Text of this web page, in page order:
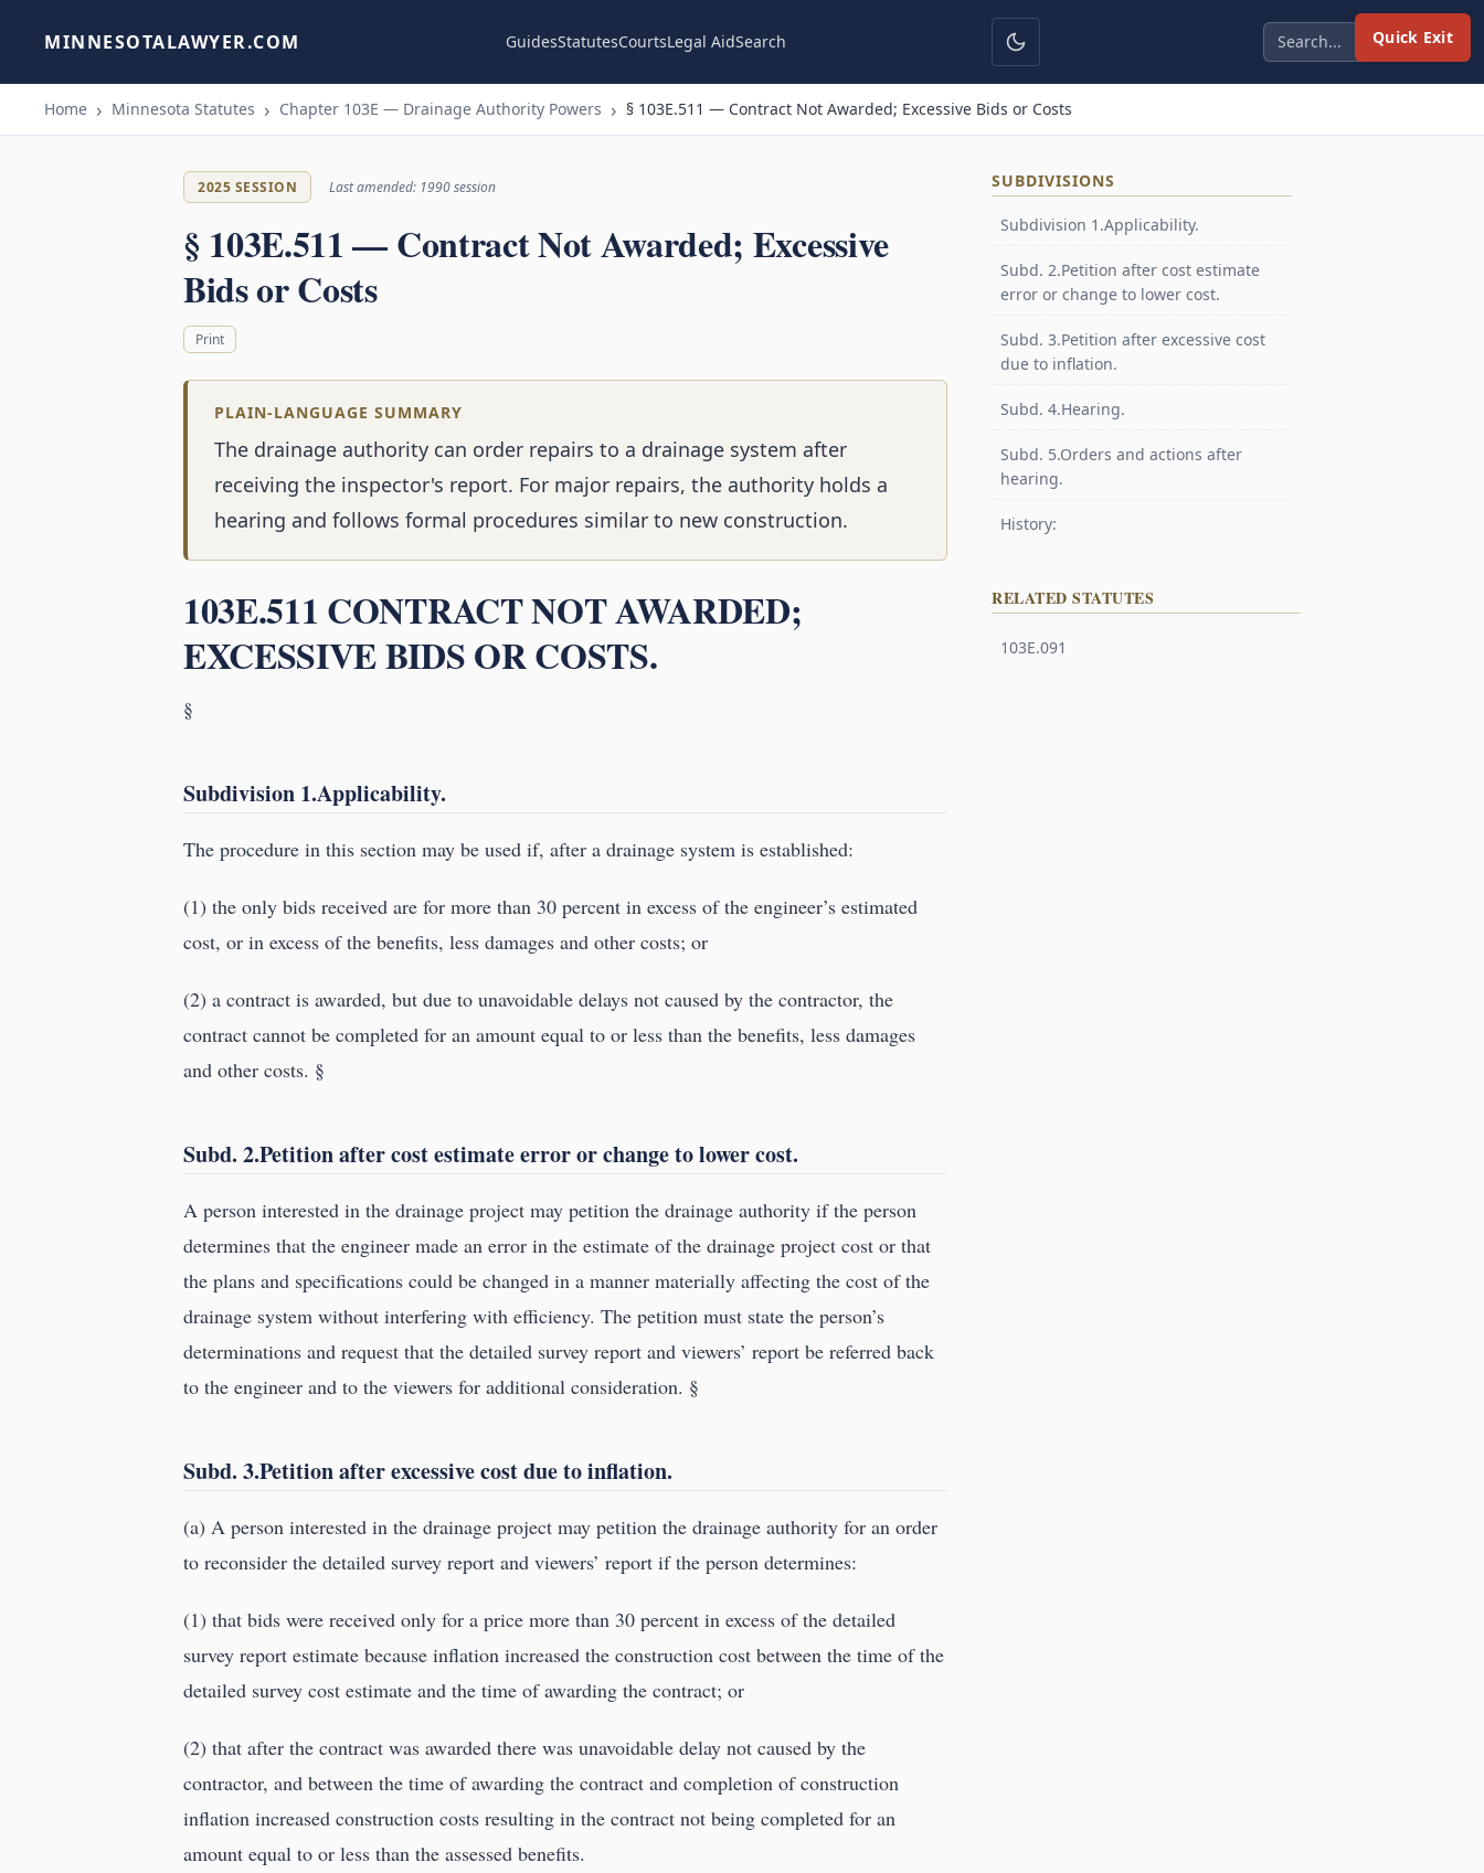
Quick Exit
MINNESOTALAWYER.COM GuidesStatutesCourtsLegal AidSearch
Home Minnesota Statutes Chapter 103E — Drainage Authority Powers § 103E.511 — Contract Not Awarded; Excessive Bids or Costs
2025 SESSION Last amended: 1990 session
§ 103E.511 — Contract Not Awarded; Excessive
Bids or Costs
Print
PLAIN-LANGUAGE SUMMARY
The drainage authority can order repairs to a drainage system after
receiving the inspector's report. For major repairs, the authority holds a
hearing and follows formal procedures similar to new construction.
103E.511 CONTRACT NOT AWARDED;
EXCESSIVE BIDS OR COSTS.
§
Subdivision 1.Applicability.
The procedure in this section may be used if, after a drainage system is established:
(1) the only bids received are for more than 30 percent in excess of the engineer’s estimated
cost, or in excess of the benefits, less damages and other costs; or
(2) a contract is awarded, but due to unavoidable delays not caused by the contractor, the
contract cannot be completed for an amount equal to or less than the benefits, less damages
and other costs. §
Subd. 2.Petition after cost estimate error or change to lower cost.
A person interested in the drainage project may petition the drainage authority if the person
determines that the engineer made an error in the estimate of the drainage project cost or that
the plans and specifications could be changed in a manner materially affecting the cost of the
drainage system without interfering with efficiency. The petition must state the person’s
determinations and request that the detailed survey report and viewers’ report be referred back
to the engineer and to the viewers for additional consideration. §
Subd. 3.Petition after excessive cost due to inflation.
(a) A person interested in the drainage project may petition the drainage authority for an order
to reconsider the detailed survey report and viewers’ report if the person determines:
(1) that bids were received only for a price more than 30 percent in excess of the detailed
survey report estimate because inflation increased the construction cost between the time of the
detailed survey cost estimate and the time of awarding the contract; or
(2) that after the contract was awarded there was unavoidable delay not caused by the
contractor, and between the time of awarding the contract and completion of construction
inflation increased construction costs resulting in the contract not being completed for an
amount equal to or less than the assessed benefits.
SUBDIVISIONS
Subdivision 1.Applicability.
Subd. 2.Petition after cost estimate
error or change to lower cost.
Subd. 3.Petition after excessive cost
due to inflation.
Subd. 4.Hearing.
Subd. 5.Orders and actions after
hearing.
History:
RELATED STATUTES
103E.091